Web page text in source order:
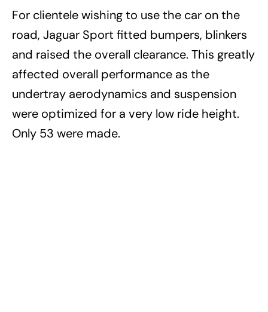
For clientele wishing to use the car on the
road, Jaguar Sport fitted bumpers, blinkers
and raised the overall clearance. This greatly
affected overall performance as the
undertray aerodynamics and suspension
were optimized for a very low ride height.
Only 53 were made.